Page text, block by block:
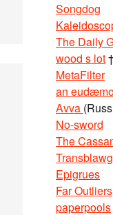
Songdog
The Daily
wood s lot
MetaFilter
an
Avva
No-sword
The
Transblawg
Epigrues
Far Outliers
paperpools